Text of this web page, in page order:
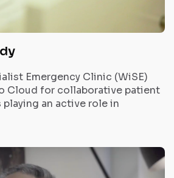
Emergency Clinic (WiSE)
Cloud for collaborative patient
an active role in